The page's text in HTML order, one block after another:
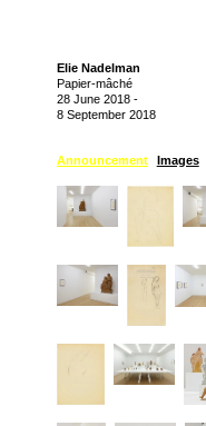
Elie Nadelman
Papier-mâché
28 June 2018 -
8 September 2018
Announcement Images